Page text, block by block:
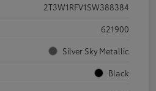
2T3W1RFV1SW388384
621900
Silver Sky Metallic
Black